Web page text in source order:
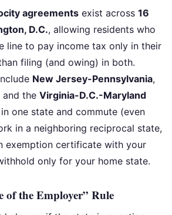
agreements exist across 16
D.C., allowing residents who
line to pay income tax only in their
filing (and owing) in both.
New Jersey-Pennsylvania,
and the Virginia-D.C.-Maryland
one state and commute (even
in a neighboring reciprocal state,
exemption certificate with your
only for your home state.
of the Employer” Rule